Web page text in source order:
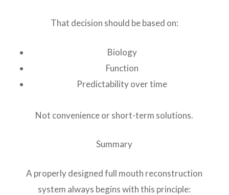
That decision should be based on:
Biology
Function
Predictability over time
Not convenience or short-term solutions.
Summary
A properly designed full mouth reconstruction
system always begins with this principle: